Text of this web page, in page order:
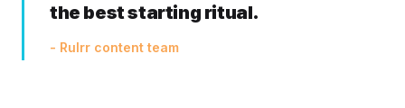
the best starting ritual.
- Rulrr content team